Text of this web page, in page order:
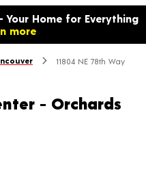
with language options
Your Home for Everything
more
11804 NE 78th Way
- Orchards